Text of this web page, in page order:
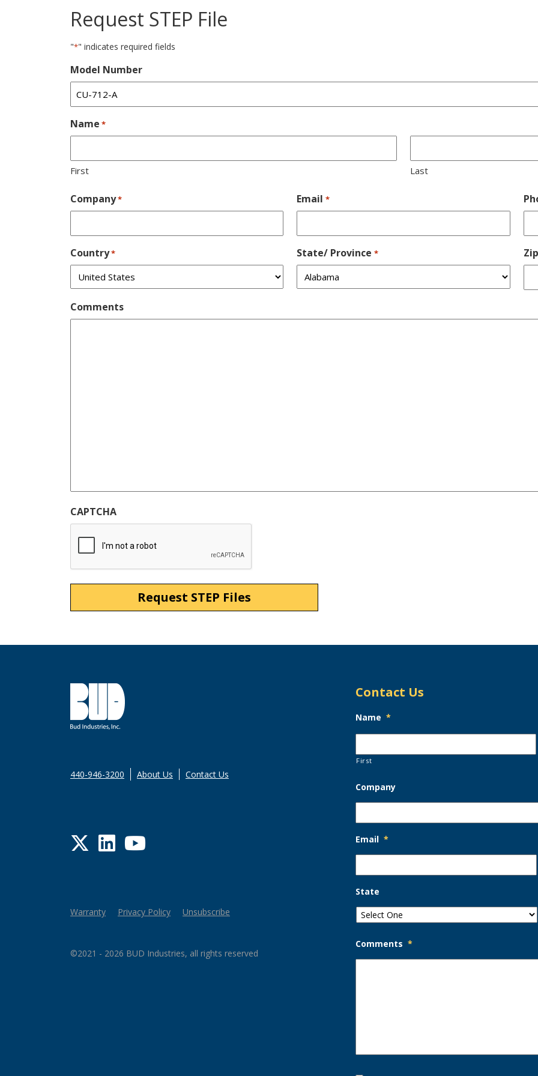
Request STEP File
"*" indicates required fields
Model Number
Name *
First Last
Company* Email *
Country* State/ Province *
Comments
CAPTCHA
440-946-3200 About Us Contact Us
Twitter
LinkedIn
YouTube
Warranty Privacy Policy Unsubscribe
©2021 - 2026 BUD Industries, all rights reserved
Contact Us
Name *
First
Company
Email *
State
Comments *
Opt-